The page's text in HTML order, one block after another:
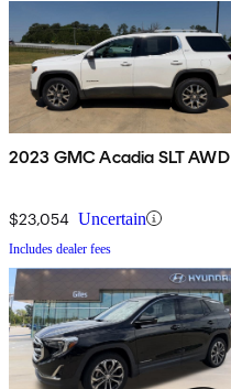
2023 GMC Acadia SLT AWD
$23,054 Uncertain
Includes dealer fees